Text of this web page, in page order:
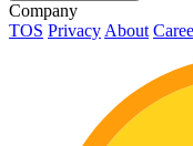
Company
TOS Privacy About